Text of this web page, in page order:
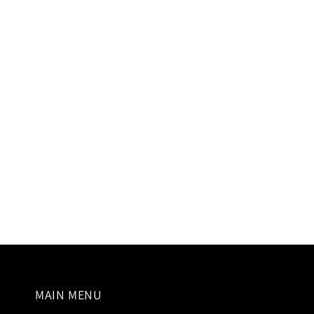
MAIN MENU